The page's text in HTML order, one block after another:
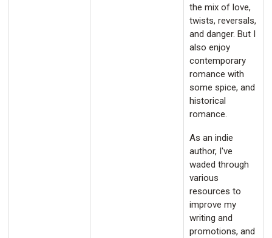
the mix of love,
twists, reversals,
and danger. But I
also enjoy
contemporary
romance with
some spice, and
historical
romance.
As an indie
author, I've
waded through
various
resources to
improve my
writing and
promotions, and